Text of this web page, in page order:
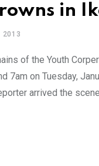
in
2013
of the Youth
7am on Tuesday,
arrived the